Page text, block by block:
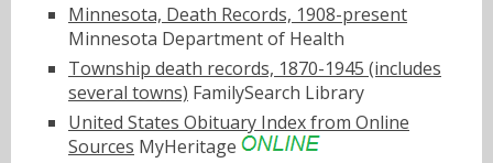
Minnesota, Death Records, 1908-present
Minnesota Department of Health
Township death records, 1870-1945 (includes
several towns) FamilySearch Library
United States Obituary Index from Online
Sources MyHeritage